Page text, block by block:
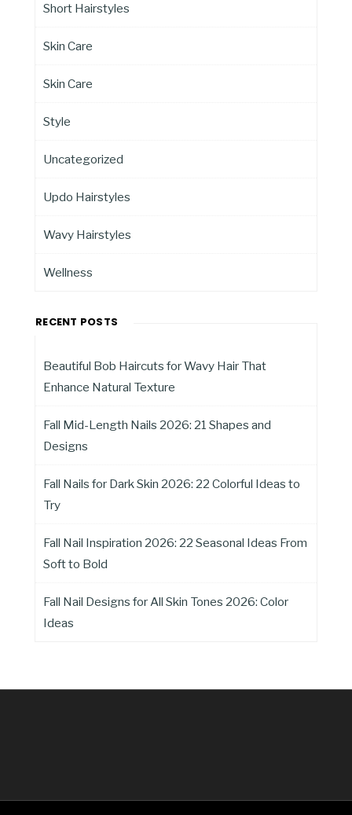
Short Hairstyles
Skin Care
Skin Care
Style
Uncategorized
Updo Hairstyles
Wavy Hairstyles
Wellness
RECENT POSTS
Beautiful Bob Haircuts for Wavy Hair That
Enhance Natural Texture
Fall Mid-Length Nails 2026: 21 Shapes and
Designs
Fall Nails for Dark Skin 2026: 22 Colorful Ideas to
Try
Fall Nail Inspiration 2026: 22 Seasonal Ideas From
Soft to Bold
Fall Nail Designs for All Skin Tones 2026: Color
Ideas